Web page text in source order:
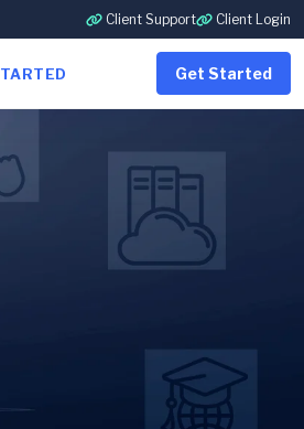
Client Support Client Login
Get Started